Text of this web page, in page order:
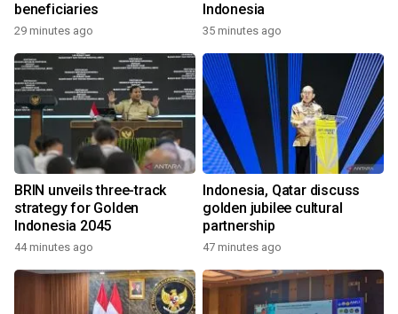
beneficiaries
29 minutes ago
Indonesia
35 minutes ago
BRIN unveils three-track
strategy for Golden
Indonesia 2045
44 minutes ago
Indonesia, Qatar discuss
golden jubilee cultural
partnership
47 minutes ago